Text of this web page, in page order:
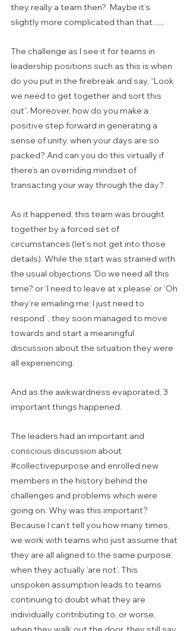
they really a team then?  Maybe it’s
slightly more complicated than that….
The challenge as I see it for teams in
leadership positions such as this is when
do you put in the firebreak and say, “Look
we need to get together and sort this
out”. Moreover, how do you make a
positive step forward in generating a
sense of unity, when your days are so
packed? And can you do this virtually if
there’s an overriding mindset of
transacting your way through the day?
As it happened, this team was brought
together by a forced set of
circumstances (let’s not get into those
details). While the start was strained with
the usual objections ‘Do we need all this
time? or ‘I need to leave at x please’ or ‘Oh
they’re emailing me; I just need to
respond’ , they soon managed to move
towards and start a meaningful
discussion about the situation they were
all experiencing.
And as the awkwardness evaporated, 3
important things happened.
The leaders had an important and
conscious discussion about
#collectivepurpose and enrolled new
members in the history behind the
challenges and problems which were
going on. Why was this important?
Because I can’t tell you how many times,
we work with teams who just assume that
they are all aligned to the same purpose,
when they actually ‘are not’. This
unspoken assumption leads to teams
continuing to doubt what they are
individually contributing to, or worse,